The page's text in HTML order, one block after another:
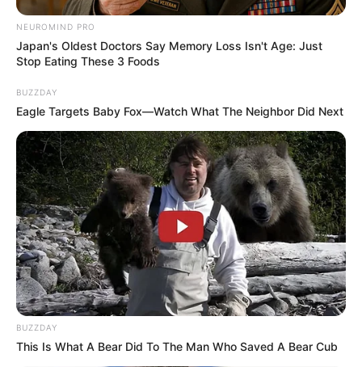
Floyd Shivambu robbed in Cape Town vehicle break-in
at V&A Waterfront
eThekwini water tanker driver charged with
murder after boy killed in Adams Mission
AUGUST 3, 2026
Caught Red-Handed: Hidden Camera Footage
Demanded After Fadiel Adams’ Bombshell
Revelation
JULY 27, 2026
Mpumelelo Mseleku Showers First Wife Tiirelo
Kale With Love Amid Amahle Biyela Separation
Rumours
NEUROMIND PRO
Japan's Oldest Doctors Say Memory Loss Isn't Age: Just
Stop Eating These 3 Foods
BUZZDAY
Eagle Targets Baby Fox—Watch What The Neighbor Did Next
BUZZDAY
This Is What A Bear Did To The Man Who Saved A Bear Cub